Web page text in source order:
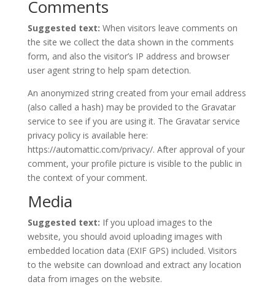
Comments
Suggested text: When visitors leave comments on
the site we collect the data shown in the comments
form, and also the visitor’s IP address and browser
user agent string to help spam detection.
An anonymized string created from your email address
(also called a hash) may be provided to the Gravatar
service to see if you are using it. The Gravatar service
privacy policy is available here:
https://automattic.com/privacy/. After approval of your
comment, your profile picture is visible to the public in
the context of your comment.
Media
Suggested text: If you upload images to the
website, you should avoid uploading images with
embedded location data (EXIF GPS) included. Visitors
to the website can download and extract any location
data from images on the website.